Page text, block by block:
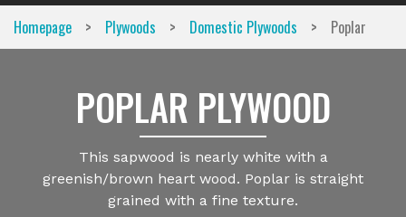
Homepage > Plywoods > Domestic Plywoods > Poplar
POPLAR PLYWOOD
This sapwood is nearly white with a
greenish/brown heart wood. Poplar is straight
grained with a fine texture.